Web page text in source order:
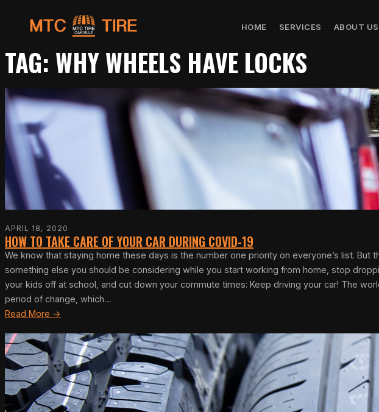
content
HOME SERVICES ABOUT US
TAG: WHY WHEELS HAVE LOCKS
APRIL 18, 2020
HOW TO TAKE CARE OF YOUR CAR DURING COVID-19
We know that staying home these days is the number one priority on everyone’s list. But
something else you should be considering while you start working from home, stop
your kids off at school, and cut down your commute times: Keep driving your car! The
period of change, which…
Read More →